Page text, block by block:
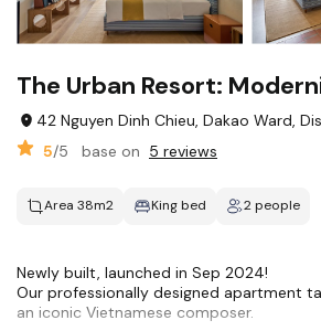
The Urban Resort:
42 Nguyen Dinh Chieu, Dakao Ward,
5/5 base on 5 reviews
Area 38m2 King bed 2 people
Newly built, launched in Sep 2024!
Our professionally designed apartment
an iconic Vietnamese composer.